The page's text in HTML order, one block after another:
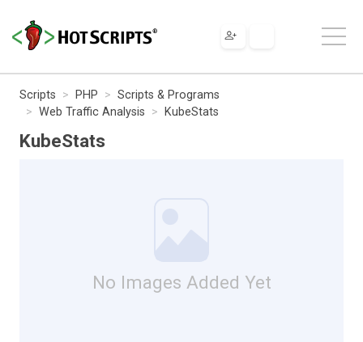
Scripts PHP
Scripts & Programs
Web Traffic Analysis
KubeStats
KubeStats
No Images Added Yet